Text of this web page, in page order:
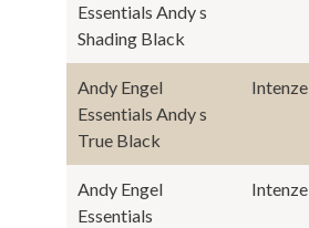
Essentials Andy s
Shading Black
Andy Engel
Essentials Andy s
True Black
Intenze
Andy Engel
Essentials
Intenze